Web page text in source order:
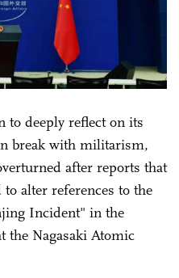
to deeply reflect on its
break with militarism,
after reports that
alter references to the
Incident" in the
the Nagasaki Atomic